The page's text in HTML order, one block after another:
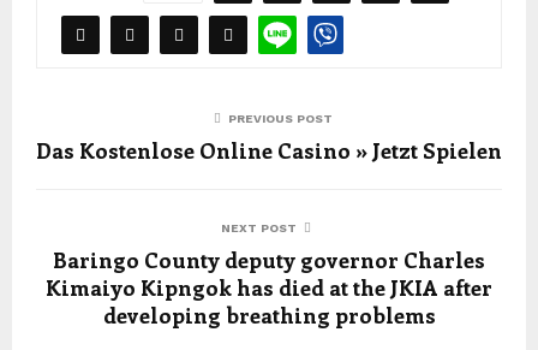
PREVIOUS POST
Das Kostenlose Online Casino » Jetzt Spielen
NEXT POST
Baringo County deputy governor Charles
Kimaiyo Kipngok has died at the JKIA after
developing breathing problems